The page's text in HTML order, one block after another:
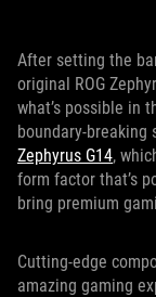
After setting the
original ROG
what’s possible in
boundary-breaking
Zephyrus G14,
form factor that’s
bring premium
Cutting-edge
amazing gaming